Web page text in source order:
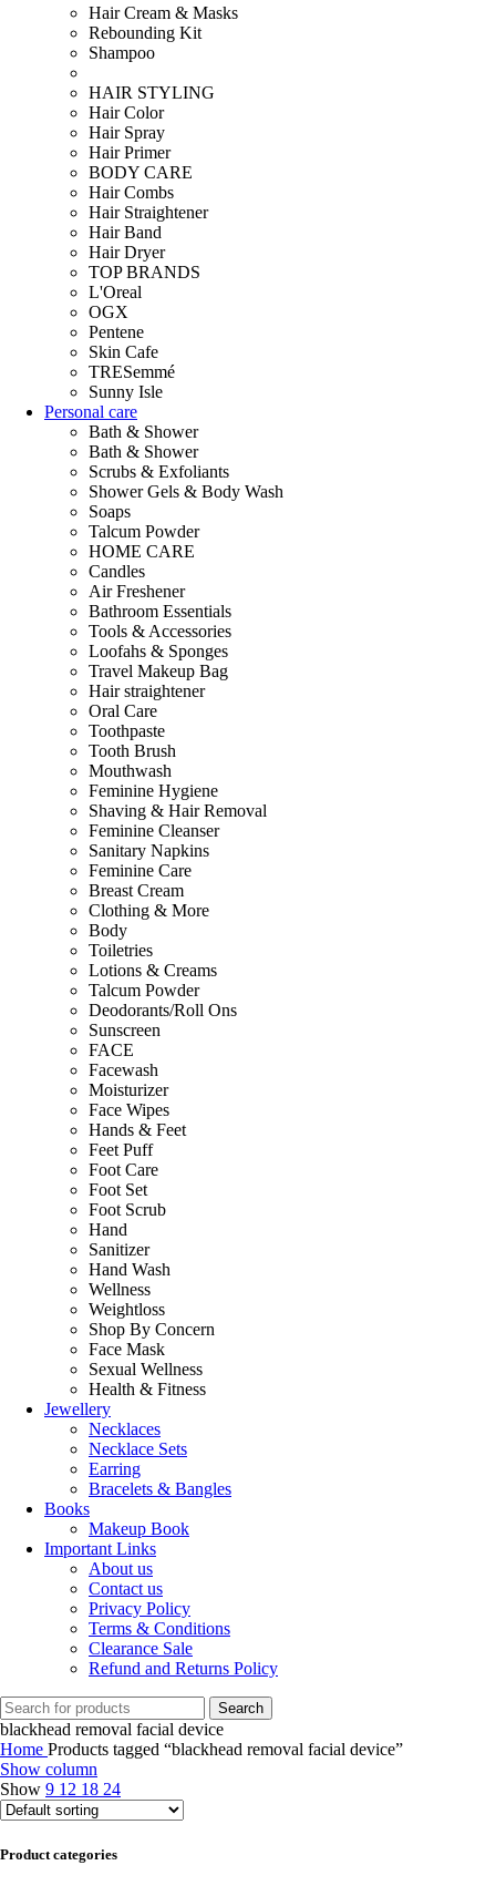
Hair Cream & Masks
Rebounding Kit
Shampoo
HAIR STYLING
Hair Color
Hair Spray
Hair Primer
BODY CARE
Hair Combs
Hair Straightener
Hair Band
Hair Dryer
TOP BRANDS
L'Oreal
OGX
Pentene
Skin Cafe
TRESemmé
Sunny Isle
Personal care
Bath & Shower
Bath & Shower
Scrubs & Exfoliants
Shower Gels & Body Wash
Soaps
Talcum Powder
HOME CARE
Candles
Air Freshener
Bathroom Essentials
Tools & Accessories
Loofahs & Sponges
Travel Makeup Bag
Hair straightener
Oral Care
Toothpaste
Tooth Brush
Mouthwash
Feminine Hygiene
Shaving & Hair Removal
Feminine Cleanser
Sanitary Napkins
Feminine Care
Breast Cream
Clothing & More
Body
Toiletries
Lotions & Creams
Talcum Powder
Deodorants/Roll Ons
Sunscreen
FACE
Facewash
Moisturizer
Face Wipes
Hands & Feet
Feet Puff
Foot Care
Foot Set
Foot Scrub
Hand
Sanitizer
Hand Wash
Wellness
Weightloss
Shop By Concern
Face Mask
Sexual Wellness
Health & Fitness
Jewellery
Necklaces
Necklace Sets
Earring
Bracelets & Bangles
Books
Makeup Book
Important Links
About us
Contact us
Privacy Policy
Terms & Conditions
Clearance Sale
Refund and Returns Policy
Search
blackhead removal facial device
Home Products tagged “blackhead removal facial device”
Show column
Show 9 12 18 24
Product categories